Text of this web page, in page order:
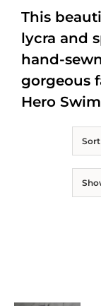
This
lycra and
hand-
gorgeous
Hero